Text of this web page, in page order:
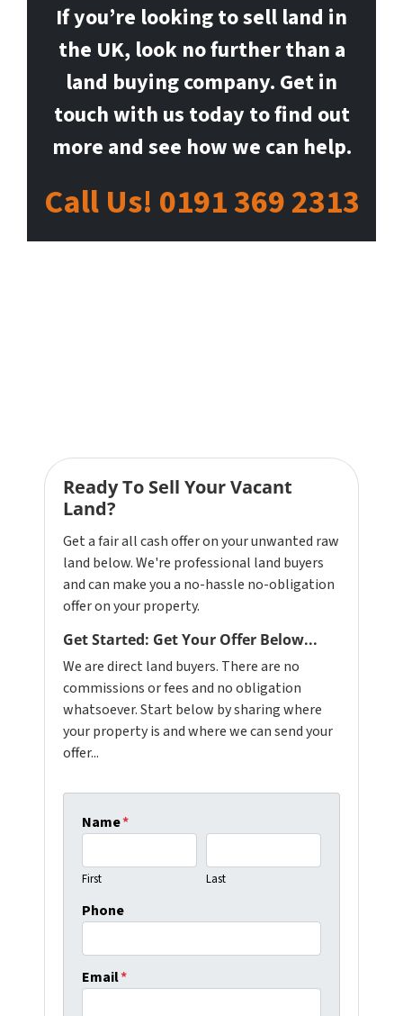
If you’re looking to sell land in
the UK, look no further than a
land buying company. Get in
touch with us today to find out
more and see how we can help.
Call Us! 0191 369 2313
Ready To Sell Your Vacant
Land?
Get a fair all cash offer on your unwanted raw
land below. We're professional land buyers
and can make you a no-hassle no-obligation
offer on your property.
Get Started: Get Your Offer Below...
We are direct land buyers. There are no
commissions or fees and no obligation
whatsoever. Start below by sharing where
your property is and where we can send your
offer...
Name*
First Last
Phone
Email*